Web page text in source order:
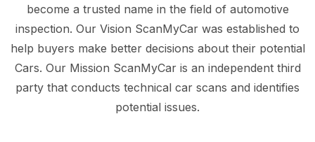
become a trusted name in the field of automotive
inspection. Our Vision ScanMyCar was established to
help buyers make better decisions about their potential
Cars. Our Mission ScanMyCar is an independent third
party that conducts technical car scans and identifies
potential issues.